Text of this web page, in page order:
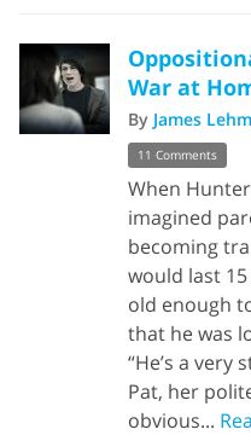
War at
By James
11 Comments
When
imagined
becoming
would last
old enough
that he was
“He’s a very
Pat, her
obvious...